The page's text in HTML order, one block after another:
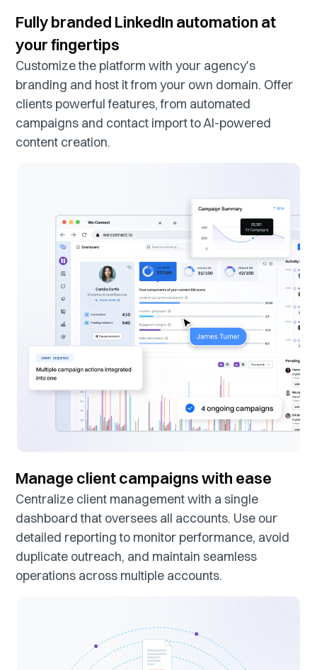
Fully branded LinkedIn automation at
your fingertips
Customize the platform with your agency's
branding and host it from your own domain. Offer
clients powerful features, from automated
campaigns and contact import to AI-powered
content creation.
Manage client campaigns with ease
Centralize client management with a single
dashboard that oversees all accounts. Use our
detailed reporting to monitor performance, avoid
duplicate outreach, and maintain seamless
operations across multiple accounts.